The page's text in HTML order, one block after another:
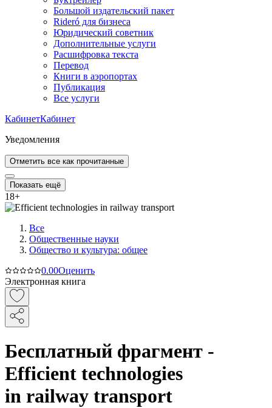
Большой издательский пакет
Rideró для бизнеса
Юридический советник
Дополнительные услуги
Расшифровка текста
Перевод
Книги в аэропортах
Публикация
Все услуги
КабинетКабинет
Уведомления
Отметить все как прочитанные
Показать ещё
18+
Все
Общественные науки
Общество и культура: общее
0.00Оценить
Электронная книга
Бесплатный фрагмент -
Efficient technologies
in railway transport